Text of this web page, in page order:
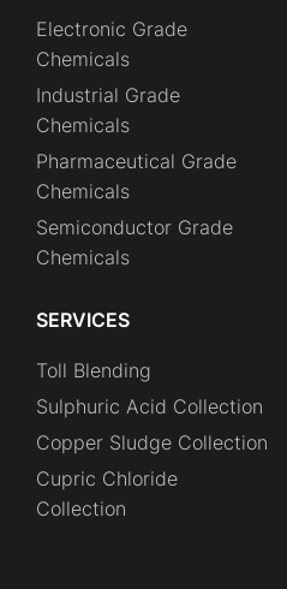
Electronic Grade
Chemicals
Industrial Grade
Chemicals
Pharmaceutical Grade
Chemicals
Semiconductor Grade
Chemicals
SERVICES
Toll Blending
Sulphuric Acid Collection
Copper Sludge Collection
Cupric Chloride
Collection